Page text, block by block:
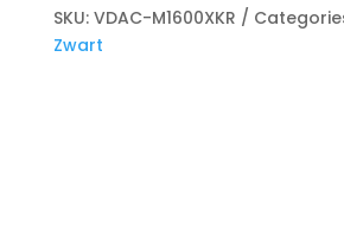
cartridge
Zwart
SKU: VDAC-M1600XKR
Zwart